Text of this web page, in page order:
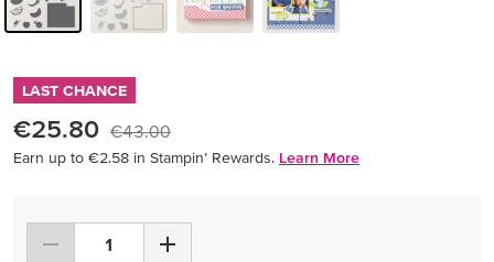
LAST CHANCE
€25.80 €43.00
Earn up to €2.58 in Stampin’ Rewards. Learn More